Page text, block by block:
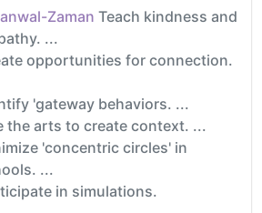
Zaman Teach kindness and
...
opportunities for connection.
'gateway behaviors. ...
the arts to create context. ...
'concentric circles' in
...
in simulations.